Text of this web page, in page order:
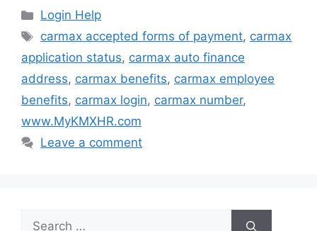
Categories
Login Help
Tags
carmax accepted forms of payment, carmax
application status, carmax auto finance
address, carmax benefits, carmax employee
benefits, carmax login, carmax number,
www.MyKMXHR.com
Leave a comment
Search